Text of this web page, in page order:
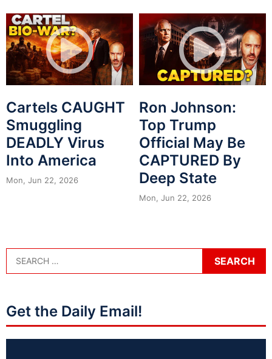
Cartels CAUGHT
Smuggling
DEADLY Virus
Into America
Mon, Jun 22, 2026
Ron Johnson:
Top Trump
Official May Be
CAPTURED By
Deep State
Mon, Jun 22, 2026
Get the Daily Email!